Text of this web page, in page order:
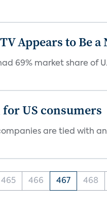
Appears to Be a
69% market share of
US consumers
are tied with
465 466 467 468